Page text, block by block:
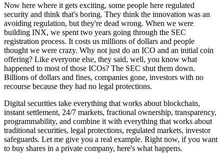
Now here where it gets exciting, some people here regulated
security and think that's boring. They think the innovation was an
avoiding regulation, but they're dead wrong. When we were
building INX, we spent two years going through the SEC
registration process. It costs us millions of dollars and people
thought we were crazy. Why not just do an ICO and an initial coin
offering? Like everyone else, they said, well, you know what
happened to most of those ICOs? The SEC shut them down.
Billions of dollars and fines, companies gone, investors with no
recourse because they had no legal protections.
Digital securities take everything that works about blockchain,
instant settlement, 24/7 markets, fractional ownership, transparency,
programmability, and combine it with everything that works about
traditional securities, legal protections, regulated markets, investor
safeguards. Let me give you a real example. Right now, if you want
to buy shares in a private company, here's what happens.